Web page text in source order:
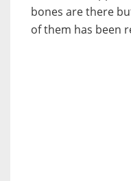
bones are there
of them has been